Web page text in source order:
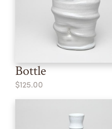
Bottle
$125.00